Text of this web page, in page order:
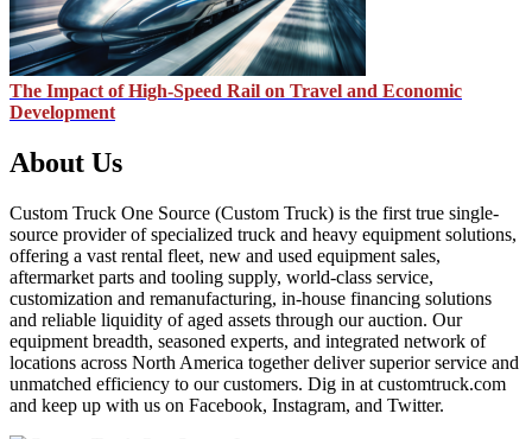
The Impact of High-Speed Rail on Travel and Economic
Development
About Us
Custom Truck One Source (Custom Truck) is the first true single-
source provider of specialized truck and heavy equipment solutions,
offering a vast rental fleet, new and used equipment sales,
aftermarket parts and tooling supply, world-class service,
customization and remanufacturing, in-house financing solutions
and reliable liquidity of aged assets through our auction. Our
equipment breadth, seasoned experts, and integrated network of
locations across North America together deliver superior service and
unmatched efficiency to our customers. Dig in at customtruck.com
and keep up with us on Facebook, Instagram, and Twitter.